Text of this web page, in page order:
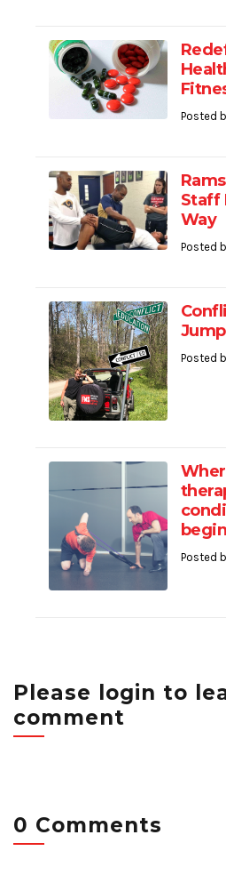
Posted
Staff
Way
Posted
Posted
Posted
Please login to
comment
0 Comments